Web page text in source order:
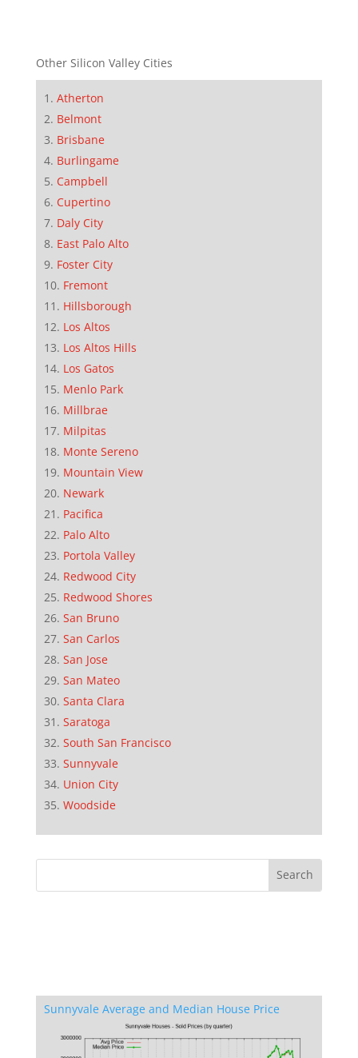
Other Silicon Valley Cities
Atherton
Belmont
Brisbane
Burlingame
Campbell
Cupertino
Daly City
East Palo Alto
Foster City
Fremont
Hillsborough
Los Altos
Los Altos Hills
Los Gatos
Menlo Park
Millbrae
Milpitas
Monte Sereno
Mountain View
Newark
Pacifica
Palo Alto
Portola Valley
Redwood City
Redwood Shores
San Bruno
San Carlos
San Jose
San Mateo
Santa Clara
Saratoga
South San Francisco
Sunnyvale
Union City
Woodside
Sunnyvale Average and Median House Price